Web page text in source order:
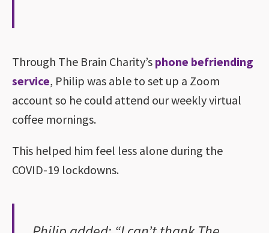
Through The Brain Charity’s phone befriending
service, Philip was able to set up a Zoom
account so he could attend our weekly virtual
coffee mornings.
This helped him feel less alone during the
COVID-19 lockdowns.